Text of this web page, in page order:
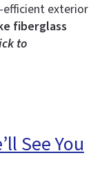
efficient exterior
fiberglass
to
See You